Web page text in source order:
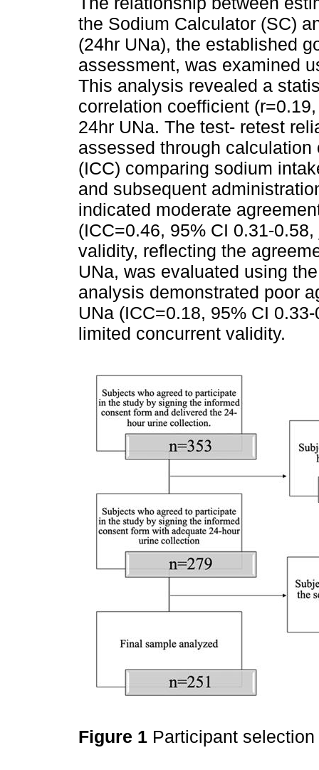
the Sodium Calculator (SC)
(24hr UNa), the established
assessment, was examined
This analysis revealed a
correlation coefficient
24hr UNa. The test- retest
assessed through
(ICC) comparing sodium
and subsequent
indicated moderate
(ICC=0.46, 95% CI 0.31-0.58,
validity, reflecting the
UNa, was evaluated using
analysis demonstrated poor
UNa (ICC=0.18, 95% CI
limited concurrent validity.
Figure 1 Participant